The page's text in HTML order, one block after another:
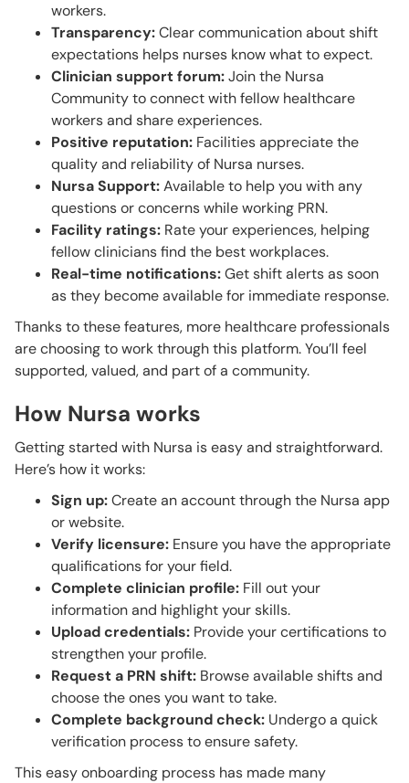
workers.
Transparency:Clear communication about shift
expectations helps nurses know what to expect.
Clinician support forum:Join the Nursa
Community to connect with fellow healthcare
workers and share experiences.
Positive reputation: Facilities appreciate the
quality and reliability of Nursa nurses.
Nursa Support:Available to help you with any
questions or concerns while working PRN.
Facility ratings: Rate your experiences, helping
fellow clinicians find the best workplaces.
Real-time notifications:Get shift alerts as soon
as they become available for immediate response.
Thanks to these features, more healthcare professionals
are choosing to work through this platform. You’ll feel
supported, valued, and part of a community.
How Nursa works
Getting started with Nursa is easy and straightforward.
Here’s how it works:
Sign up:Create an account through the Nursa app
or website.
Verify licensure: Ensure you have the appropriate
qualifications for your field.
Complete clinician profile: Fill out your
information and highlight your skills.
Upload credentials: Provide your certifications to
strengthen your profile.
Request a PRN shift: Browse available shifts and
choose the ones you want to take.
Complete background check: Undergo a quick
verification process to ensure safety.
This easy onboarding process has made many